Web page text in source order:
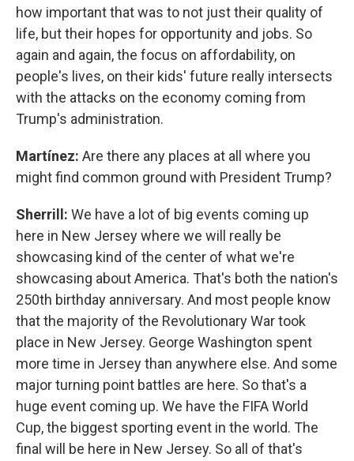
how important that was to not just their quality of
life, but their hopes for opportunity and jobs. So
again and again, the focus on affordability, on
people's lives, on their kids' future really intersects
with the attacks on the economy coming from
Trump's administration.
Martínez: Are there any places at all where you
might find common ground with President Trump?
Sherrill: We have a lot of big events coming up
here in New Jersey where we will really be
showcasing kind of the center of what we're
showcasing about America. That's both the nation's
250th birthday anniversary. And most people know
that the majority of the Revolutionary War took
place in New Jersey. George Washington spent
more time in Jersey than anywhere else. And some
major turning point battles are here. So that's a
huge event coming up. We have the FIFA World
Cup, the biggest sporting event in the world. The
final will be here in New Jersey. So all of that's